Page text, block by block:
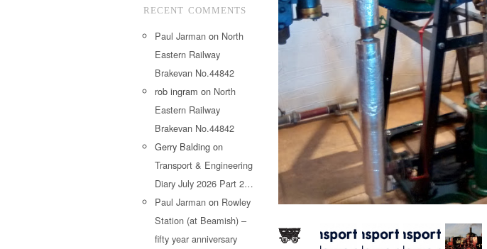
RECENT COMMENTS
Paul Jarman on North
Eastern Railway
Brakevan No.44842
rob ingram on North
Eastern Railway
Brakevan No.44842
Gerry Balding on
Transport & Engineering
Diary July 2026 Part 2…
Paul Jarman on Rowley
Station (at Beamish) –
fifty year anniversary